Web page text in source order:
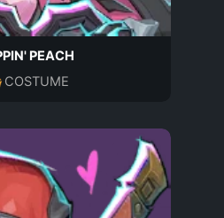
PEACH
COSTUME